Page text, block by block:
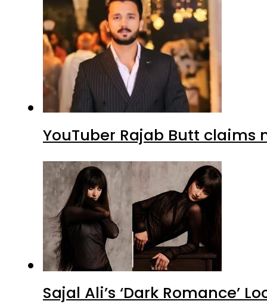
YouTuber Rajab Butt claims
Sajal Ali’s ‘Dark Romance’